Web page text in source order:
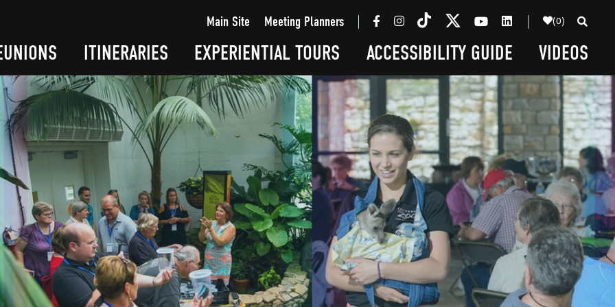
Main Site Meeting Planners (0)
ITINERARIES EXPERIENTIAL TOURS ACCESSIBILITY GUIDE VIDEOS